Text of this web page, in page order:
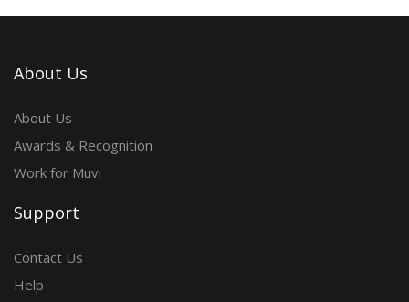
About Us
About Us
Awards & Recognition
Work for Muvi
Support
Contact Us
Help